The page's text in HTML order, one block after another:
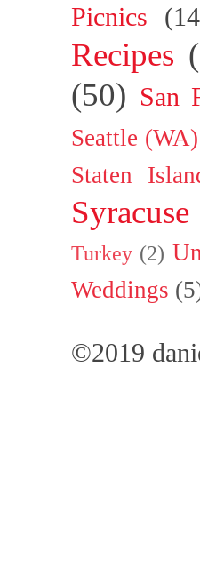
Picnics
Recipes
(50) San
Seattle (WA)
Staten
Turkey (2)
Weddings
©2019